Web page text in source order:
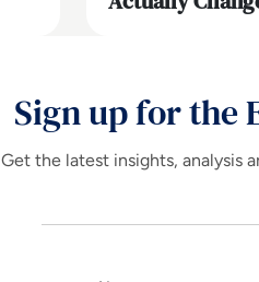
Sign up for the
Get the latest insights, analysis